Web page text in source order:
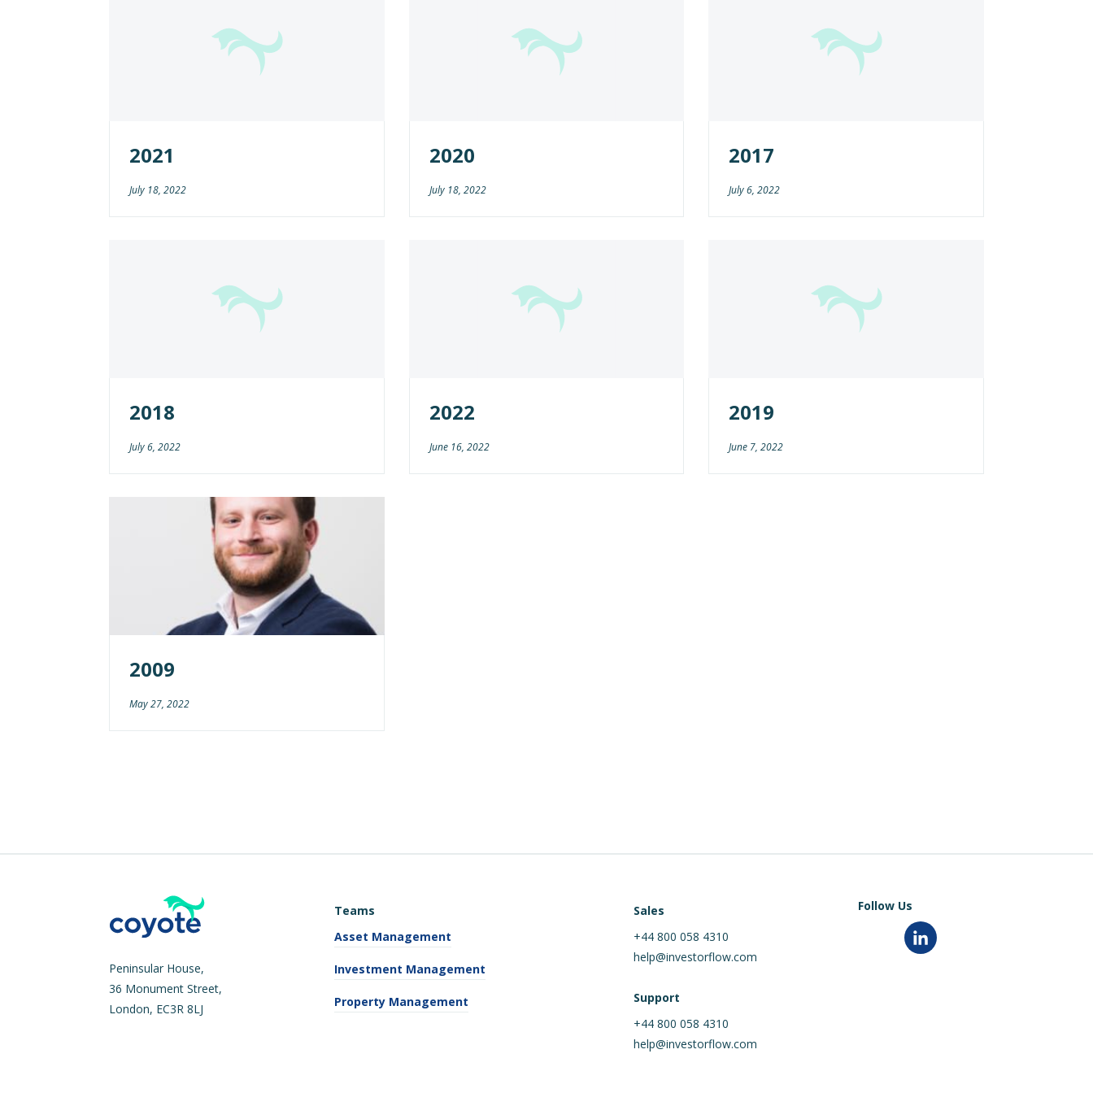
2021
July 18, 2022
2020
July 18, 2022
2017
July 6, 2022
2018
July 6, 2022
2022
June 16, 2022
2019
June 7, 2022
2009
May 27, 2022
Peninsular House,
36 Monument Street,
London, EC3R 8LJ
Teams
Asset Management
Investment Management
Property Management
Sales
+44 800 058 4310
help@investorflow.com
Support
+44 800 058 4310
help@investorflow.com
Follow Us
linkedin